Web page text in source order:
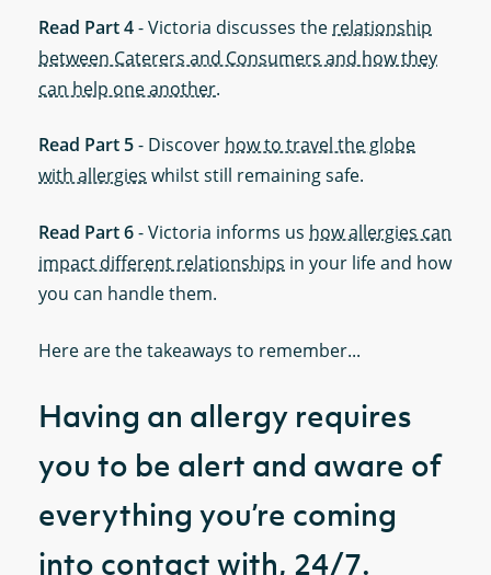
Read Part 4- Victoria discusses the relationship
between Caterers and Consumers and how they
can help one another.
Read Part 5- Discoverhow to travel the globe
with allergieswhilst still remaining safe.
Read Part 6- Victoria informs us how allergies can
impact different relationships in your life and how
you can handle them.
Here are the takeaways to remember...
Having an allergy requires
you to be alert and aware of
everything you’re coming
into contact with, 24/7.